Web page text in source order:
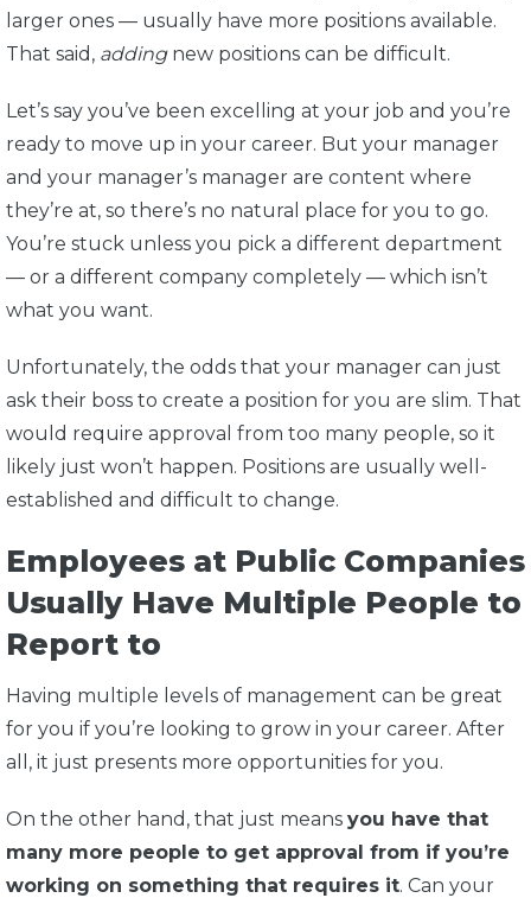
larger ones — usually have more positions available.
That said, addingnew positions can be difficult.
Let’s say you’ve been excelling at your job and you’re
ready to move up in your career. But your manager
and your manager’s manager are content where
they’re at, so there’s no natural place for you to go.
You’re stuck unless you pick a different department
— or a different company completely — which isn’t
what you want.
Unfortunately, the odds that your manager can just
ask their boss to create a position for you are slim. That
would require approval from too many people, so it
likely just won’t happen. Positions are usually well-
established and difficult to change.
Employees at Public Companies
Usually Have Multiple People to
Report to
Having multiple levels of management can be great
for you if you’re looking to grow in your career. After
all, it just presents more opportunities for you.
On the other hand, that just means you have that
many more people to get approval from if you’re
working on something that requires it. Can your